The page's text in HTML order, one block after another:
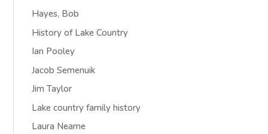
Hayes, Bob
History of Lake Country
Ian Pooley
Jacob Semenuik
Jim Taylor
Lake country family history
Laura Neame